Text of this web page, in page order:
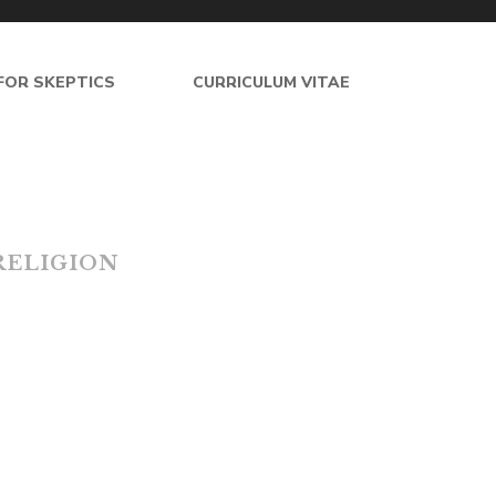
SKEPTICS CURRICULUM VITAE
ELIGION